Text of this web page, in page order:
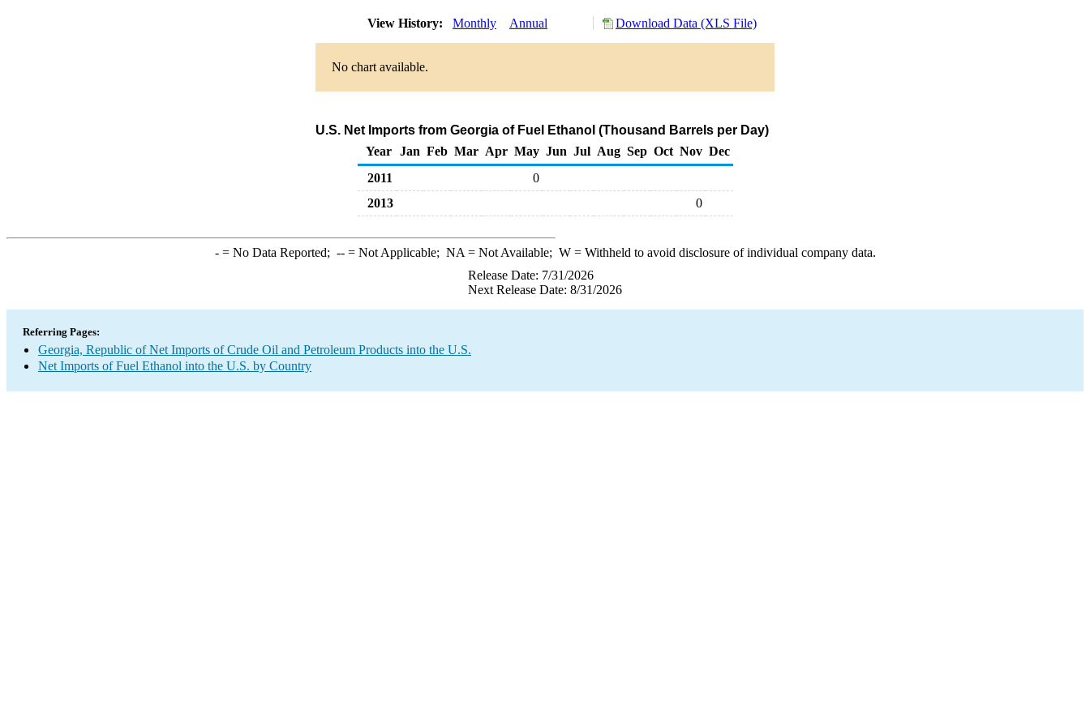
View History: Monthly Annual Download Data (XLS File)
No chart available.
U.S. Net Imports from Georgia of Fuel Ethanol (Thousand Barrels per Day)
Year
Jan Feb Mar Apr May Jun Jul Aug Sep Oct Nov Dec
2011
0
2013
0
-= No Data Reported; --= Not Applicable; NA = Not Available; W= Withheld to avoid disclosure of individual company data.
Release Date: 7/31/2026
Next Release Date: 8/31/2026
Referring Pages:
Georgia, Republic of Net Imports of Crude Oil and Petroleum Products into the U.S.
Net Imports of Fuel Ethanol into the U.S. by Country